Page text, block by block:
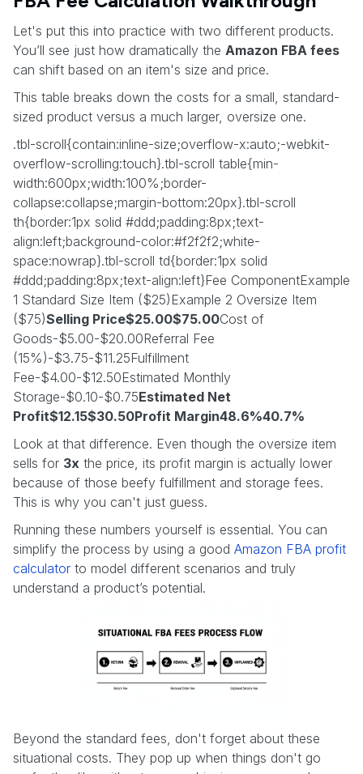
Let's put this into practice with two different products.
You’ll see just how dramatically the Amazon FBA fees
can shift based on an item's size and price.
This table breaks down the costs for a small, standard-
sized product versus a much larger, oversize one.
.tbl-scroll{contain:inline-size;overflow-x:auto;-webkit-
overflow-scrolling:touch}.tbl-scroll table{min-
width:600px;width:100%;border-
collapse:collapse;margin-bottom:20px}.tbl-scroll
th{border:1px solid #ddd;padding:8px;text-
align:left;background-color:#f2f2f2;white-
space:nowrap}.tbl-scroll td{border:1px solid
#ddd;padding:8px;text-align:left}Fee ComponentExample
1 Standard Size Item ($25)Example 2 Oversize Item
($75)Selling Price$25.00$75.00Cost of
Goods-$5.00-$20.00Referral Fee
(15%)-$3.75-$11.25Fulfillment
Fee-$4.00-$12.50Estimated Monthly
Storage-$0.10-$0.75Estimated Net
Profit$12.15$30.50Profit Margin48.6%40.7%
Look at that difference. Even though the oversize item
sells for 3x the price, its profit margin is actually lower
because of those beefy fulfillment and storage fees.
This is why you can't just guess.
Running these numbers yourself is essential. You can
simplify the process by using a good Amazon FBA profit
calculator to model different scenarios and truly
understand a product’s potential.
Beyond the standard fees, don't forget about these
situational costs. They pop up when things don't go